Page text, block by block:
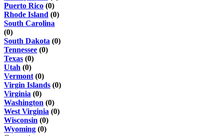
Puerto Rico (0)
Rhode Island (0)
South Carolina
(0)
South Dakota (0)
Tennessee (0)
Texas (0)
Utah (0)
Vermont (0)
Virgin Islands (0)
Virginia (0)
Washington (0)
West Virginia (0)
Wisconsin (0)
Wyoming (0)